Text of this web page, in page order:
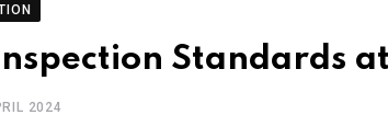
Standards
2024